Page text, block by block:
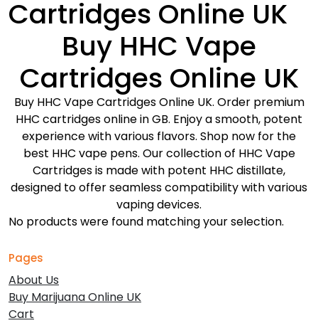
Cartridges Online UK
Buy HHC Vape
Cartridges Online UK
Buy HHC Vape Cartridges Online UK. Order premium
HHC cartridges online in GB. Enjoy a smooth, potent
experience with various flavors. Shop now for the
best HHC vape pens. Our collection of HHC Vape
Cartridges is made with potent HHC distillate,
designed to offer seamless compatibility with various
vaping devices.
No products were found matching your selection.
Pages
About Us
Buy Marijuana Online UK
Cart